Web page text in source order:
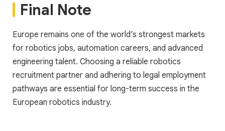
Final Note
Europe remains one of the world’s strongest markets
for robotics jobs, automation careers, and advanced
engineering talent. Choosing a reliable robotics
recruitment partner and adhering to legal employment
pathways are essential for long-term success in the
European robotics industry.